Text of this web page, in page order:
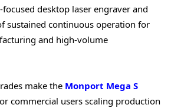
desktop laser engraver and
sustained continuous operation for
and high-volume
make the Monport Mega S
commercial users scaling production